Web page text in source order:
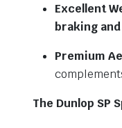
Excellent
braking
Premium
The Dunlop